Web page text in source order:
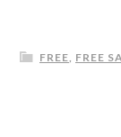
FREE, FREE